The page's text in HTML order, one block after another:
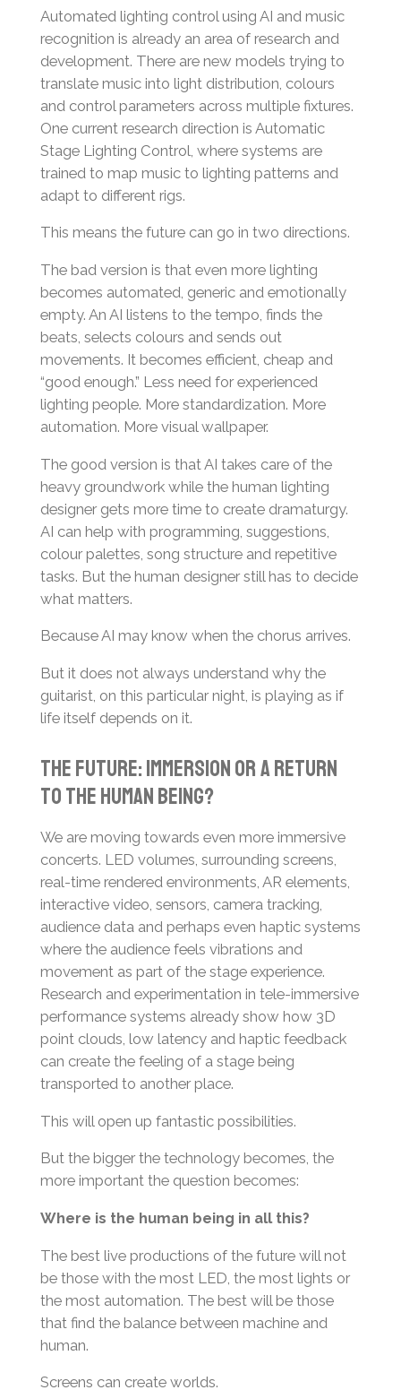
Automated lighting control using AI and music
recognition is already an area of research and
development. There are new models trying to
translate music into light distribution, colours
and control parameters across multiple fixtures.
One current research direction is Automatic
Stage Lighting Control, where systems are
trained to map music to lighting patterns and
adapt to different rigs.
This means the future can go in two directions.
The bad version is that even more lighting
becomes automated, generic and emotionally
empty. An AI listens to the tempo, finds the
beats, selects colours and sends out
movements. It becomes efficient, cheap and
“good enough.” Less need for experienced
lighting people. More standardization. More
automation. More visual wallpaper.
The good version is that AI takes care of the
heavy groundwork while the human lighting
designer gets more time to create dramaturgy.
AI can help with programming, suggestions,
colour palettes, song structure and repetitive
tasks. But the human designer still has to decide
what matters.
Because AI may know when the chorus arrives.
But it does not always understand why the
guitarist, on this particular night, is playing as if
life itself depends on it.
The Future: Immersion or a Return
to the Human Being?
We are moving towards even more immersive
concerts. LED volumes, surrounding screens,
real-time rendered environments, AR elements,
interactive video, sensors, camera tracking,
audience data and perhaps even haptic systems
where the audience feels vibrations and
movement as part of the stage experience.
Research and experimentation in tele-immersive
performance systems already show how 3D
point clouds, low latency and haptic feedback
can create the feeling of a stage being
transported to another place.
This will open up fantastic possibilities.
But the bigger the technology becomes, the
more important the question becomes:
Where is the human being in all this?
The best live productions of the future will not
be those with the most LED, the most lights or
the most automation. The best will be those
that find the balance between machine and
human.
Screens can create worlds.